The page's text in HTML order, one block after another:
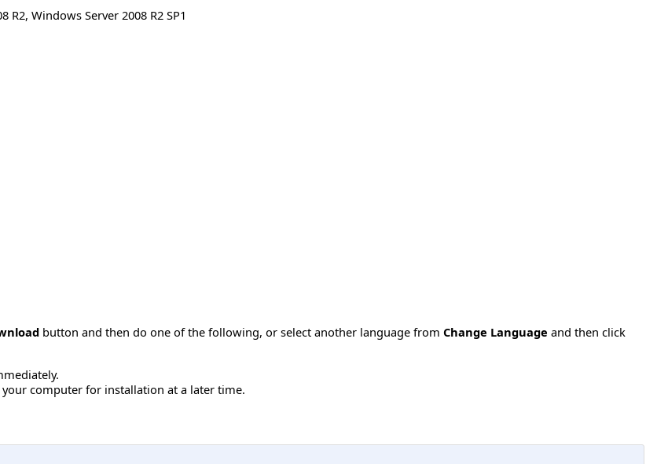
R2, Windows Server 2008 R2 SP1
button and then do one of the following, or select another language from Change Language and then click
computer for installation at a later time.